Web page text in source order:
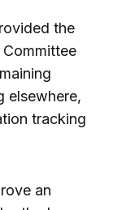
the
Committee
elsewhere,
tracking
an